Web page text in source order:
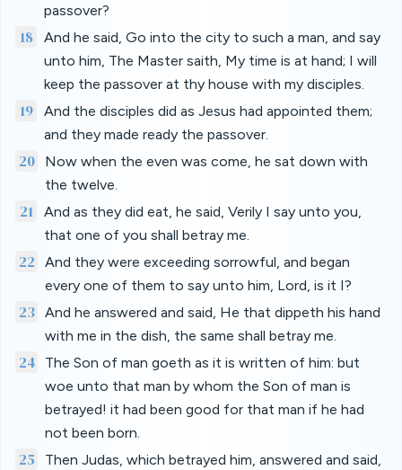
passover?
18
And he said, Go into the city to such a man, and say
unto him, The Master saith, My time is at hand; I will
keep the passover at thy house with my disciples.
19
And the disciples did as Jesus had appointed them;
and they made ready the passover.
20
Now when the even was come, he sat down with
the twelve.
21
And as they did eat, he said, Verily I say unto you,
that one of you shall betray me.
22
And they were exceeding sorrowful, and began
every one of them to say unto him, Lord, is it I?
23 And he answered and said, He that dippeth his hand
with me in the dish, the same shall betray me.
24
The Son of man goeth as it is written of him: but
woe unto that man by whom the Son of man is
betrayed! it had been good for that man if he had
not been born.
25
Then Judas, which betrayed him, answered and said,